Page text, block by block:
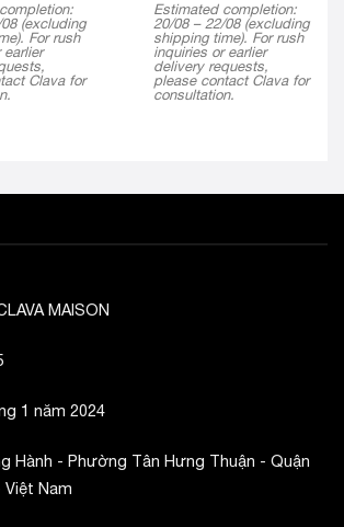
(excluding
For rush
earlier
Clava for
Estimated completion:
20/08 – 22/08 (excluding
shipping time). For rush
inquiries or earlier
delivery requests,
please contact Clava for
consultation.
MAISON
1 năm 2024
Hành - Phường Tân Hưng Thuận - Quận
Việt Nam